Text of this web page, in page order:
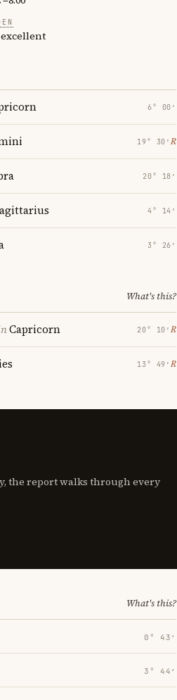
excellent
6° 00′
19° 30′ ℞
20° 18′
4° 14′
3° 26′
What's this?
Capricorn 20° 10′ ℞
13° 49′ ℞
the report walks through every
What's this?
0° 43′
3° 44′